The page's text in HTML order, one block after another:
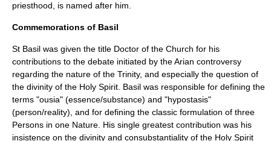
priesthood, is named after him.
Commemorations of Basil
St Basil was given the title Doctor of the Church for his
contributions to the debate initiated by the Arian controversy
regarding the nature of the Trinity, and especially the question of
the divinity of the Holy Spirit . Basil was responsible for defining the
terms "ousia" (essence/substance) and "hypostasis"
(person/reality), and for defining the classic formulation of three
Persons in one Nature. His single greatest contribution was his
insistence on the divinity and consubstantiality of the Holy Spirit